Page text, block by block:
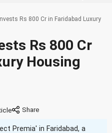
Rs 800 Cr in Faridabad Luxury
Rs 800 Cr
Housing
Premia' in Faridabad, a